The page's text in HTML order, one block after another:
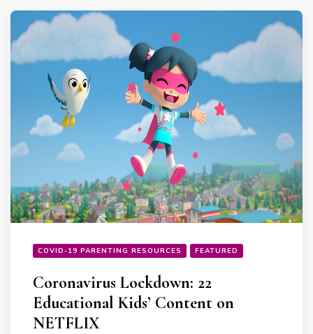
COVID-19 PARENTING RESOURCES FEATURED
Coronavirus Lockdown: 22
Educational Kids’ Content on
NETFLIX